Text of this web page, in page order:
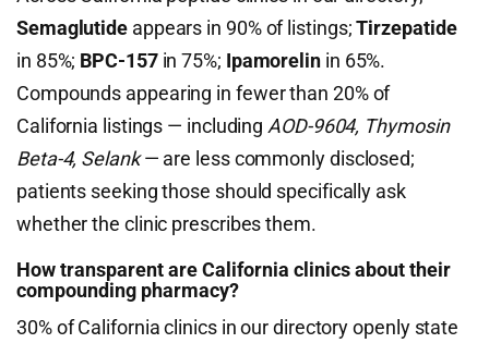
Semaglutide appears in 90% of listings;Tirzepatide
in 85%; BPC-157in 75%; Ipamorelinin 65%.
Compounds appearing in fewer than 20% of
California listings — including AOD-9604, Thymosin
Beta-4, Selank— are less commonly disclosed;
patients seeking those should specifically ask
whether the clinic prescribes them.
How transparent are California clinics about their
compounding pharmacy?
30% of California clinics in our directory openly state